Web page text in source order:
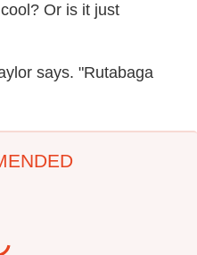
Or is it just
says. "Rutabaga